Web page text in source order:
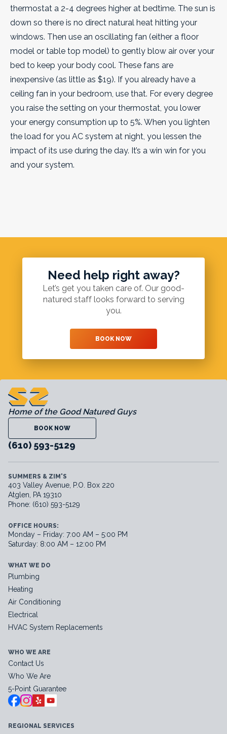
thermostat a 2-4 degrees higher at bedtime. The sun is
down so there is no direct natural heat hitting your
windows. Then use an oscillating fan (either a floor
model or table top model) to gently blow air over your
bed to keep your body cool. These fans are
inexpensive (as little as $19). If you already have a
ceiling fan in your bedroom, use that. For every degree
you raise the setting on your thermostat, you lower
your energy consumption up to 5%. When you lighten
the load for you AC system at night, you lessen the
impact of its use during the day. It’s a win win for you
and your system.
Need help right away?
Let’s get you taken care of. Our good-
natured staff looks forward to serving
you.
BOOK NOW
Home of the Good Natured Guys
BOOK NOW
(610) 593-5129
SUMMERS & ZIM'S
403 Valley Avenue, P.O. Box 220
Atglen, PA 19310
Phone: (610) 593-5129
OFFICE HOURS:
Monday – Friday: 7:00 AM – 5:00 PM
Saturday: 8:00 AM – 12:00 PM
WHAT WE DO
Plumbing
Heating
Air Conditioning
Electrical
HVAC System Replacements
WHO WE ARE
Contact Us
Who We Are
5-Point Guarantee
REGIONAL SERVICES